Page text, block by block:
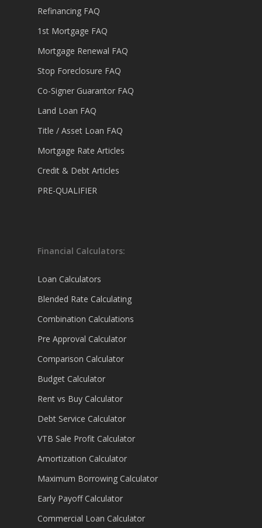
Refinancing FAQ
1st Mortgage FAQ
Mortgage Renewal FAQ
Stop Foreclosure FAQ
Co-Signer Guarantor FAQ
Land Loan FAQ
Title / Asset Loan FAQ
Mortgage Rate Articles
Credit & Debt Articles
PRE-QUALIFIER
Financial Calculators:
Loan Calculators
Blended Rate Calculating
Combination Calculations
Pre Approval Calculator
Comparison Calculator
Budget Calculator
Rent vs Buy Calculator
Debt Service Calculator
VTB Sale Profit Calculator
Amortization Calculator
Maximum Borrowing Calculator
Early Payoff Calculator
Commercial Loan Calculator